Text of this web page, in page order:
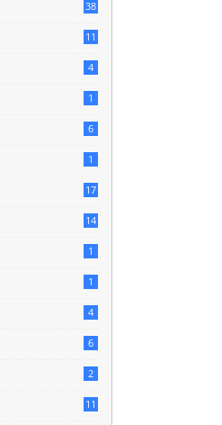
38
11
4
1
6
1
17
14
1
1
4
6
2
11